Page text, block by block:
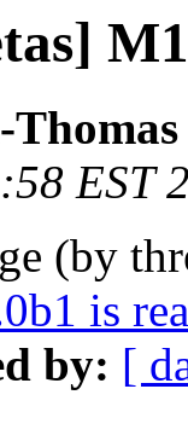
Thomas
EST
(by
is
by: [